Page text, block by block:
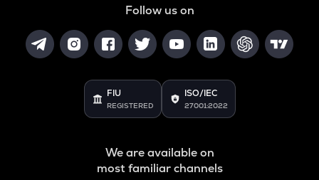
Follow us on
FIU
REGISTERED
ISO/IEC
27001:2022
We are available on
most familiar channels